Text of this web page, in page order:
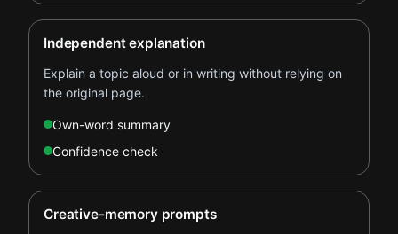
Independent explanation
Explain a topic aloud or in writing without relying on
the original page.
Own-word summary
Confidence check
Creative-memory prompts